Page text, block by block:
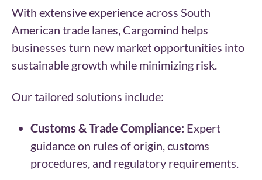
With extensive experience across South
American trade lanes, Cargomind helps
businesses turn new market opportunities into
sustainable growth while minimizing risk.
Our tailored solutions include:
Customs & Trade Compliance: Expert
guidance on rules of origin, customs
procedures, and regulatory requirements.